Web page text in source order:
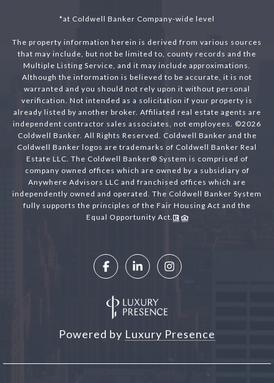
*at Coldwell Banker Company-wide level
The property information herein is derived from various sources
that may include, but not be limited to, county records and the
Multiple Listing Service, and it may include approximations.
Although the information is believed to be accurate, it is not
warranted and you should not rely upon it without personal
verification. Not intended as a solicitation if your property is
already listed by another broker. Affiliated real estate agents are
independent contractor sales associates, not employees. ©2026
Coldwell Banker. All Rights Reserved. Coldwell Banker and the
Coldwell Banker logos are trademarks of Coldwell Banker Real
Estate LLC. The Coldwell Banker® System is comprised of
company owned offices which are owned by a subsidiary of
Anywhere Advisors LLC and franchised offices which are
independently owned and operated. The Coldwell Banker System
fully supports the principles of the Fair Housing Act and the
Equal Opportunity Act.
Powered by Luxury Presence